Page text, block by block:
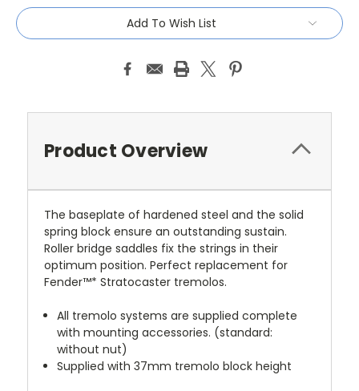
Add To Wish List
Product Overview
The baseplate of hardened steel and the solid
spring block ensure an outstanding sustain.
Roller bridge saddles fix the strings in their
optimum position. Perfect replacement for
Fender™* Stratocaster tremolos.
All tremolo systems are supplied complete
with mounting accessories. (standard:
without nut)
Supplied with 37mm tremolo block height